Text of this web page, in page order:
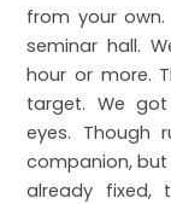
from your
seminar hall.
hour or more.
target. We
eyes. Though
companion, but
already fixed,